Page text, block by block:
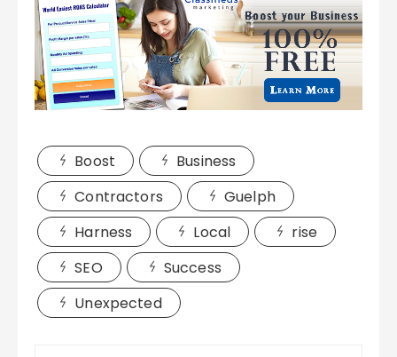
Boost
Business
Contractors
Guelph
Harness
Local
rise
SEO
Success
Unexpected